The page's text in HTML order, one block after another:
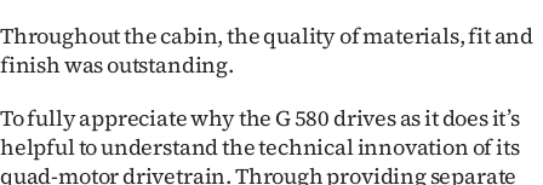
Throughout the cabin, the quality of materials, fit and
finish was outstanding.
To fully appreciate why the G 580 drives as it does it’s
helpful to understand the technical innovation of its
quad-motor drivetrain. Through providing separate